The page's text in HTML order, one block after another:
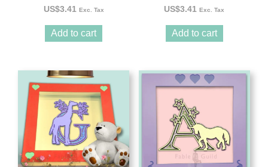
US$3.41 Exc. Tax
Add to cart
US$3.41 Exc. Tax
Add to cart